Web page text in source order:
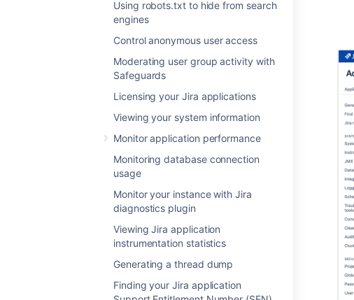
Using robots.txt to hide from search
engines
Control anonymous user access
Moderating user group activity with
Safeguards
Licensing your Jira applications
Viewing your system information
Monitor application performance
Monitoring database connection
usage
Monitor your instance with Jira
diagnostics plugin
Viewing Jira application
instrumentation statistics
Generating a thread dump
Finding your Jira application